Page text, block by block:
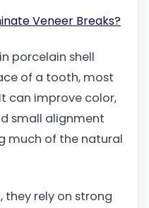
Veneer Breaks?
porcelain shell
of a tooth, most
can improve color,
small alignment
much of the natural
they rely on strong